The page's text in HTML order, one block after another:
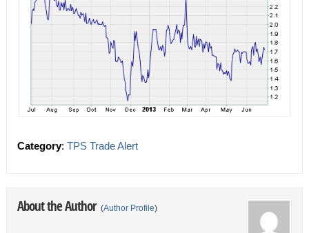
Category: TPS Trade Alert
About the Author (Author Profile)